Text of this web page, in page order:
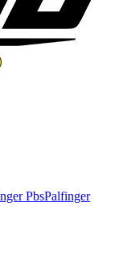
Palfinger